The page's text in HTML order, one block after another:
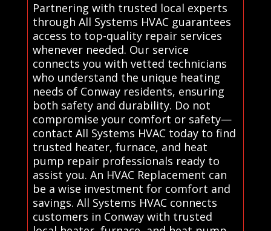
Partnering with trusted local experts
through All Systems HVAC guarantees
access to top-quality repair services
whenever needed. Our service
connects you with vetted technicians
who understand the unique heating
needs of Conway residents, ensuring
both safety and durability. Do not
compromise your comfort or safety—
contact All Systems HVAC today to find
trusted heater, furnace, and heat
pump repair professionals ready to
assist you. An HVAC Replacement can
be a wise investment for comfort and
savings. All Systems HVAC connects
customers in Conway with trusted